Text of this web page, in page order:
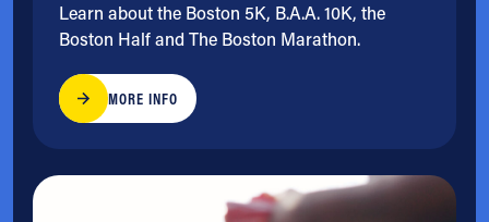
Learn about the Boston 5K, B.A.A. 10K, the
Boston Half and The Boston Marathon.
MORE INFO